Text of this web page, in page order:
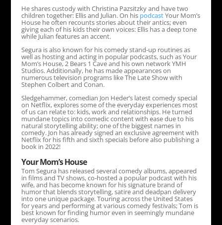
He shares custody with Christina Pazsitzky and have two
children together: Ellis and Julian. On his podcastYour Mom’s
House he often recounts stories about their antics; even
giving each of his kids their own voices: Ellis has a deep tone
while Julian features an accent.
Segura is also known for his comedy stand-up routines as
well as hosting and acting in popular podcasts, such as Your
Mom’s House, 2 Bears 1 Cave and his own network YMH
Studios. Additionally, he has made appearances on
numerous television programs like The Late Show with
Stephen Colbert and Conan.
Sledgehammer, comedian Jon Heder’s latest comedy special
on Netflix, explores some of the everyday experiences most
of us can relate to: kids, work and relationships. He turned
mundane topics into comedic content with ease due to his
natural storytelling ability; one of the biggest names in
comedy. Jon has already signed an exclusive agreement with
Netflix for his fifth and sixth specials before also publishing a
book in 2022!
Your Mom’s House
Tom Segura has released several comedy albums, appeared
in films and TV shows, co-hosted a popular podcast with his
wife, and has become known for his signature brand of
humor that blends storytelling, satire and deadpan delivery
into one unique package. Touring across the United States
for years and performing at various comedy festivals; Tom is
best known for finding humor even in seemingly mundane
everyday scenarios.